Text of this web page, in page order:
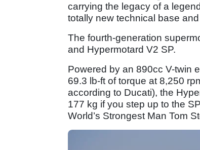
carrying the legacy of a
totally new technical base
The fourth-generation
and Hypermotard V2 SP.
Powered by an 890cc V-twin
69.3 lb-ft of torque at 8,250
according to Ducati), the
177 kg if you step up to the
World’s Strongest Man Tom